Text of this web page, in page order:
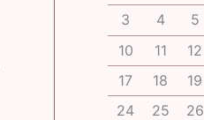
3
4 5
10
11 12
17
18 19
24
25 26